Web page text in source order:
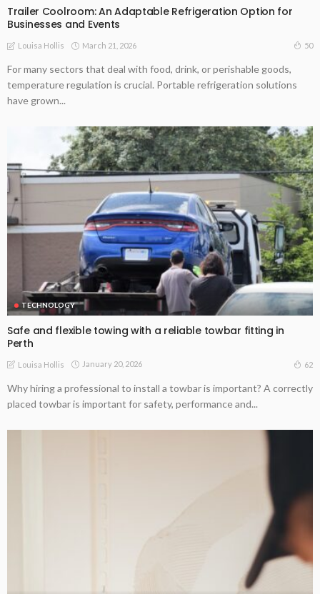
Trailer Coolroom: An Adaptable Refrigeration Option for
Businesses and Events
Louisa Hollis March 21, 2026 50
For many sectors that deal with food, drink, or perishable goods,
temperature regulation is crucial. Portable refrigeration solutions
have grown...
TECHNOLOGY
Safe and flexible towing with a reliable towbar fitting in
Perth
Louisa Hollis January 20, 2026 62
Why hiring a professional to install a towbar is important? A correctly
placed towbar is important for safety, performance and...